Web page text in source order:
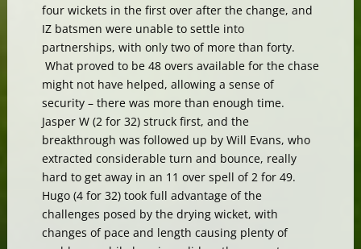
four wickets in the first over after the change, and
IZ batsmen were unable to settle into
partnerships, with only two of more than forty.
What proved to be 48 overs available for the chase
might not have helped, allowing a sense of
security – there was more than enough time.
Jasper W (2 for 32) struck first, and the
breakthrough was followed up by Will Evans, who
extracted considerable turn and bounce, really
hard to get away in an 11 over spell of 2 for 49.
Hugo (4 for 32) took full advantage of the
challenges posed by the drying wicket, with
changes of pace and length causing plenty of